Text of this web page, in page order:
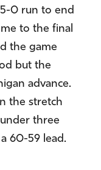
0 run to end
to the final
the game
but the
advance.
the stretch
three
60-59 lead.